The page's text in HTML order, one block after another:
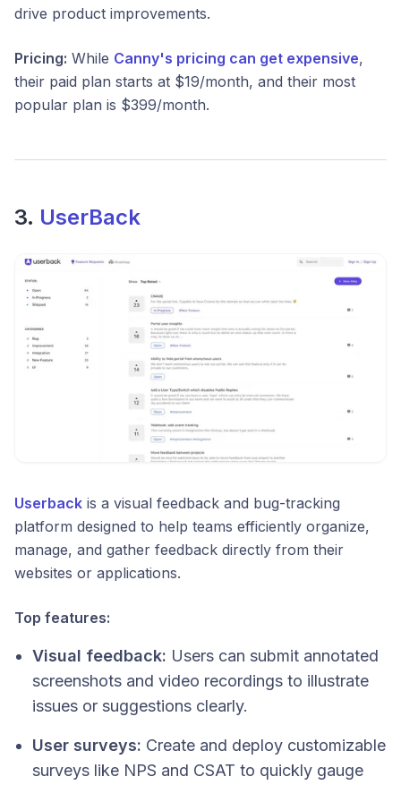
drive product improvements.​
Pricing: While Canny's pricing can get expensive,
their paid plan starts at $19/month, and their most
popular plan is $399/month.
3. UserBack
Userback is a visual feedback and bug-tracking
platform designed to help teams efficiently organize,
manage, and gather feedback directly from their
websites or applications.
Top features:
Visual feedback: Users can submit annotated
screenshots and video recordings to illustrate
issues or suggestions clearly.
User surveys: Create and deploy customizable
surveys like NPS and CSAT to quickly gauge